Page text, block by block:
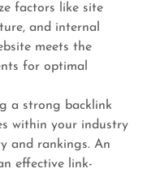
factors like site
and internal
meets the
for optimal
a strong backlink
within your industry
and rankings. An
effective link-